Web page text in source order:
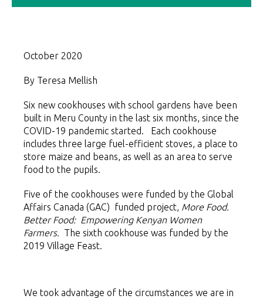
October 2020
By Teresa Mellish
Six new cookhouses with school gardens have been
built in Meru County in the last six months, since the
COVID-19 pandemic started. Each cookhouse
includes three large fuel-efficient stoves, a place to
store maize and beans, as well as an area to serve
food to the pupils.
Five of the cookhouses were funded by the Global
Affairs Canada (GAC) funded project, More Food.
Better Food: Empowering Kenyan Women
Farmers. The sixth cookhouse was funded by the
2019 Village Feast.
We took advantage of the circumstances we are in